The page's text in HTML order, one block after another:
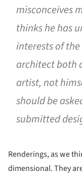
misconceives
thinks he has
interests of
architect both
artist, not
should be
submitted
Renderings, as we
dimensional. They